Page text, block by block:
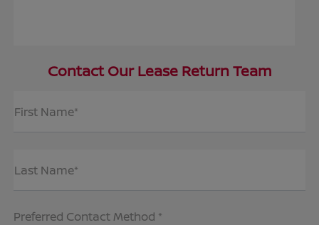
Contact Our Lease Return Team
First Name*
Last Name*
Preferred Contact Method *